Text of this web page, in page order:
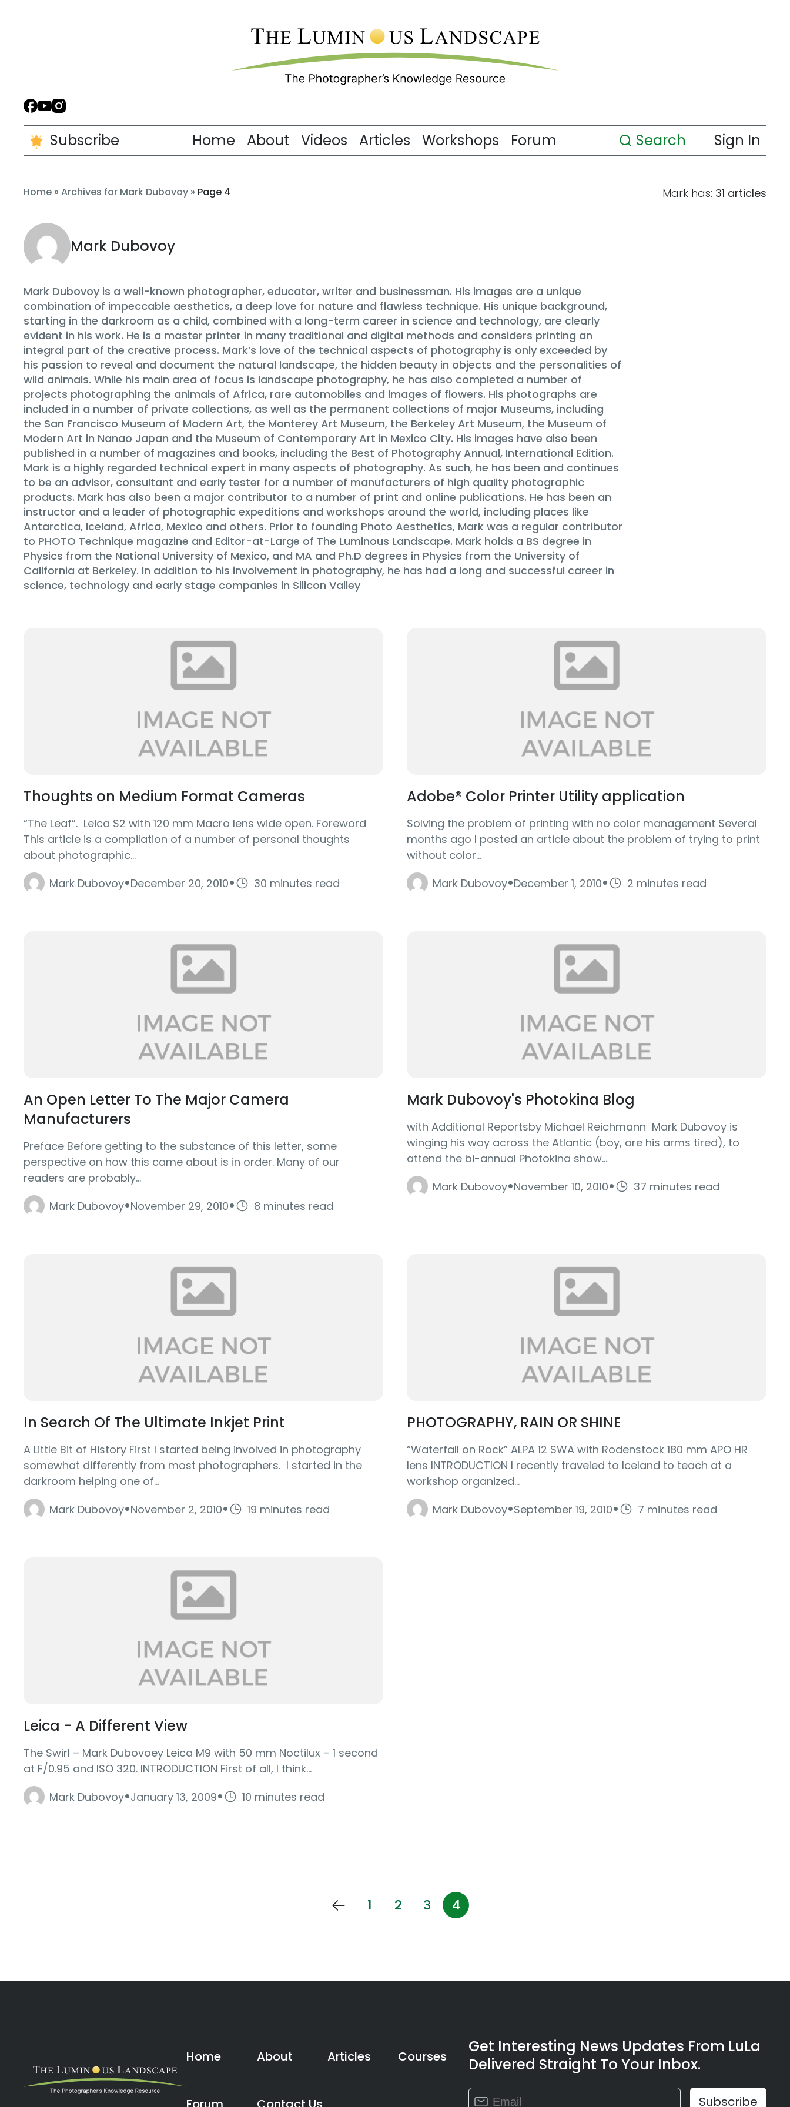
Subscribe Home About Videos Articles Workshops Forum Search Sign In
Home » Archives for Mark Dubovoy » Page 4 Mark has: 31 articles
Mark Dubovoy
Mark Dubovoy is a well-known photographer, educator, writer and businessman. His images are a unique
combination of impeccable aesthetics, a deep love for nature and flawless technique. His unique background,
starting in the darkroom as a child, combined with a long-term career in science and technology, are clearly
evident in his work. He is a master printer in many traditional and digital methods and considers printing an
integral part of the creative process. Mark’s love of the technical aspects of photography is only exceeded by
his passion to reveal and document the natural landscape, the hidden beauty in objects and the personalities of
wild animals. While his main area of focus is landscape photography, he has also completed a number of
projects photographing the animals of Africa, rare automobiles and images of flowers. His photographs are
included in a number of private collections, as well as the permanent collections of major Museums, including
the San Francisco Museum of Modern Art, the Monterey Art Museum, the Berkeley Art Museum, the Museum of
Modern Art in Nanao Japan and the Museum of Contemporary Art in Mexico City. His images have also been
published in a number of magazines and books, including the Best of Photography Annual, International Edition.
Mark is a highly regarded technical expert in many aspects of photography. As such, he has been and continues
to be an advisor, consultant and early tester for a number of manufacturers of high quality photographic
products. Mark has also been a major contributor to a number of print and online publications. He has been an
instructor and a leader of photographic expeditions and workshops around the world, including places like
Antarctica, Iceland, Africa, Mexico and others. Prior to founding Photo Aesthetics, Mark was a regular contributor
to PHOTO Technique magazine and Editor-at-Large of The Luminous Landscape. Mark holds a BS degree in
Physics from the National University of Mexico, and MA and Ph.D degrees in Physics from the University of
California at Berkeley. In addition to his involvement in photography, he has had a long and successful career in
science, technology and early stage companies in Silicon Valley
Thoughts on Medium Format Cameras
“The Leaf”. Leica S2 with 120 mm Macro lens wide open. Foreword
This article is a compilation of a number of personal thoughts
about photographic...
Mark Dubovoy·December 20, 2010· 30 minutes read
Adobe® Color Printer Utility application
Solving the problem of printing with no color management Several
months ago I posted an article about the problem of trying to print
without color...
Mark Dubovoy·December 1, 2010· 2 minutes read
An Open Letter To The Major Camera
Manufacturers
Preface Before getting to the substance of this letter, some
perspective on how this came about is in order. Many of our
readers are probably...
Mark Dubovoy·November 29, 2010· 8 minutes read
Mark Dubovoy's Photokina Blog
with Additional Reportsby Michael Reichmann Mark Dubovoy is
winging his way across the Atlantic (boy, are his arms tired), to
attend the bi-annual Photokina show...
Mark Dubovoy·November 10, 2010· 37 minutes read
In Search Of The Ultimate Inkjet Print
A Little Bit of History First I started being involved in photography
somewhat differently from most photographers. I started in the
darkroom helping one of...
Mark Dubovoy·November 2, 2010· 19 minutes read
PHOTOGRAPHY, RAIN OR SHINE
“Waterfall on Rock” ALPA 12 SWA with Rodenstock 180 mm APO HR
lens INTRODUCTION I recently traveled to Iceland to teach at a
workshop organized...
Mark Dubovoy·September 19, 2010· 7 minutes read
Leica - A Different View
The Swirl – Mark Dubovoey Leica M9 with 50 mm Noctilux – 1 second
at F/0.95 and ISO 320. INTRODUCTION First of all, I think...
Mark Dubovoy·January 13, 2009· 10 minutes read
1 2 3 4
Home About Articles Courses
Get Interesting News Updates From LuLa
Delivered Straight To Your Inbox.
Constant